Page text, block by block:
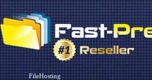
FileHosting